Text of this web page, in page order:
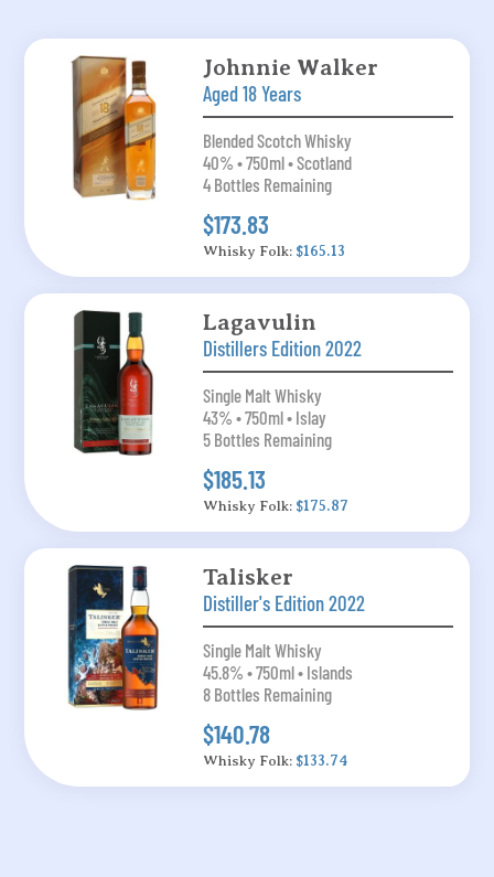
Johnnie Walker
Aged 18 Years
Blended Scotch Whisky
40% • 750ml • Scotland
4 Bottles Remaining
$173.83
Whisky Folk: $165.13
Lagavulin
Distillers Edition 2022
Single Malt Whisky
43% • 750ml • Islay
5 Bottles Remaining
$185.13
Whisky Folk: $175.87
Talisker
Distiller's Edition 2022
Single Malt Whisky
45.8% • 750ml • Islands
8 Bottles Remaining
$140.78
Whisky Folk: $133.74